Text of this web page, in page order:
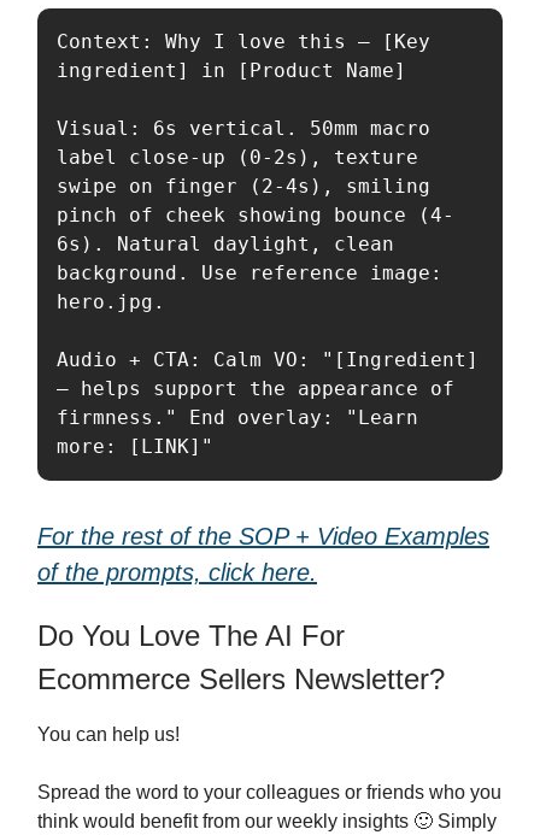
Context: Why I love this — [Key
ingredient] in [Product Name]
Visual: 6s vertical. 50mm macro
label close-up (0-2s), texture
swipe on finger (2-4s), smiling
pinch of cheek showing bounce (4-
6s). Natural daylight, clean
background. Use reference image:
hero.jpg.
Audio + CTA: Calm VO: "[Ingredient]
— helps support the appearance of
firmness." End overlay: "Learn
more: [LINK]"
For the rest of the SOP + Video Examples
of the prompts, click here.
Do You Love The AI For
Ecommerce Sellers Newsletter?
You can help us!
Spread the word to your colleagues or friends who you
think would benefit from our weekly insights 🙂 Simply